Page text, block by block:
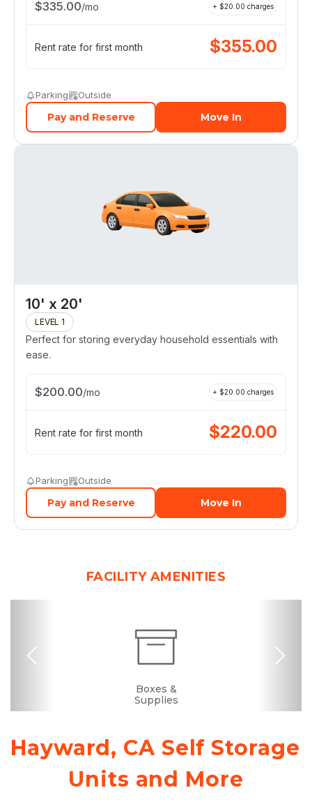
$335.00/mo + $20.00 charges
Rent rate for first month $355.00
Parking Outside
Pay and Reserve Move In
10' x 20'
LEVEL 1
Perfect for storing everyday household essentials with
ease.
$200.00/mo + $20.00 charges
Rent rate for first month $220.00
Parking Outside
Pay and Reserve Move In
FACILITY AMENITIES
Boxes &
Supplies
Dollies/Handcarts
Elevator Access
Ground Floor
Resident
Manager
RV, Car, and Boat
Parking
Truck Rental
Fenced & Gated
Portable Storage
Security Camera
Interior Storage
Upstairs
Previous Next
Hayward, CA Self Storage
Units and More